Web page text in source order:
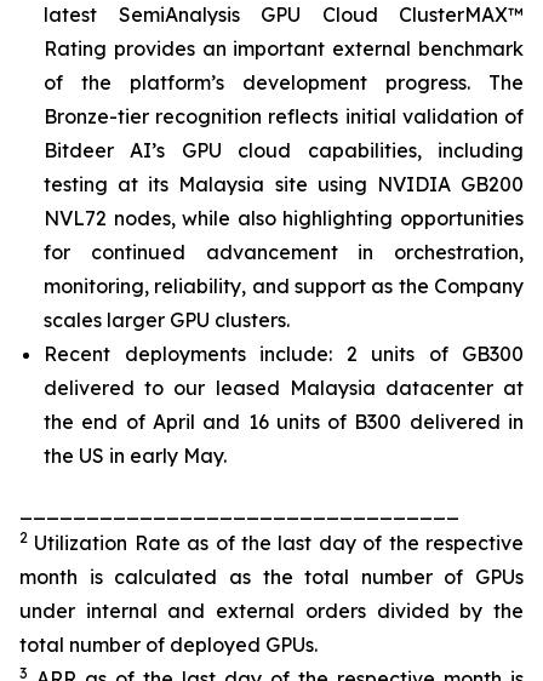
latest SemiAnalysis GPU Cloud ClusterMAX™
Rating provides an important external benchmark
of the platform’s development progress. The
Bronze-tier recognition reflects initial validation of
Bitdeer AI’s GPU cloud capabilities, including
testing at its Malaysia site using NVIDIA GB200
NVL72 nodes, while also highlighting opportunities
for continued advancement in orchestration,
monitoring, reliability, and support as the Company
scales larger GPU clusters.
Recent deployments include: 2 units of GB300
delivered to our leased Malaysia datacenter at
the end of April and 16 units of B300 delivered in
the US in early May.
2 Utilization Rate as of the last day of the respective
month is calculated as the total number of GPUs
under internal and external orders divided by the
total number of deployed GPUs.
3